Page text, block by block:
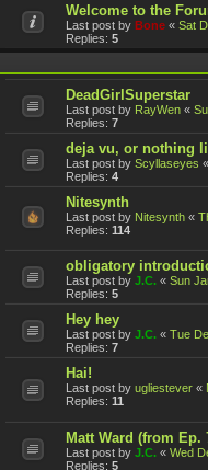
Welcome to the
Last post by Bone « Sat
Replies: 5
DeadGirlSuperstar
Last post by RayWen «
Replies: 7
deja vu, or nothing
Last post by Scyllaseyes «
Replies: 4
Nitesynth
Last post by Nitesynth «
Replies: 114
obligatory
Last post by J.C. « Sun
Replies: 5
Hey hey
Last post by J.C. « Tue
Replies: 7
Hai!
Last post by ugliestever «
Replies: 11
Matt Ward (from Ep.
Last post by J.C. « Wed
Replies: 5